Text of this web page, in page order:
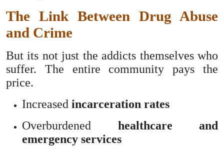
The Link Between Drug Abuse
and Crime
But its not just the addicts themselves who
suffer. The entire community pays the
price.
Increased incarceration rates
Overburdened healthcare and
emergency services